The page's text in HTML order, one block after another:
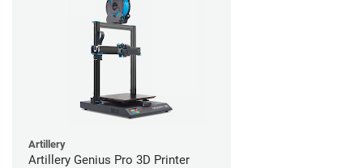
Artillery
Artillery Genius Pro 3D Printer